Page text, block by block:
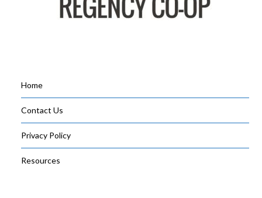
Home
Contact Us
Privacy Policy
Resources